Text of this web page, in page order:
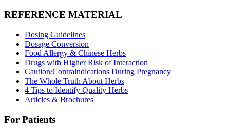
REFERENCE MATERIAL
Dosing Guidelines
Dosage Conversion
Food Allergy & Chinese Herbs
Drugs with Higher Risk of Interaction
Caution/Contraindications During Pregnancy
The Whole Truth About Herbs
4 Tips to Identify Quality Herbs
Articles & Brochures
For Patients